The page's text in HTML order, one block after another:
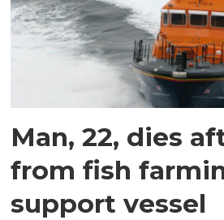
Man, 22, dies
from fish
support vessel